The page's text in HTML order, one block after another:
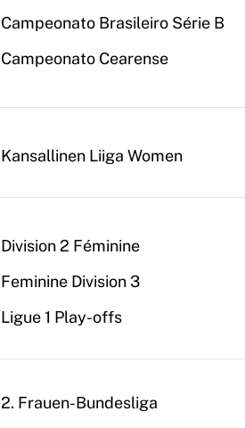
Campeonato Brasileiro Série B
Campeonato Cearense
Kansallinen Liiga Women
Division 2 Féminine
Feminine Division 3
Ligue 1 Play-offs
2. Frauen-Bundesliga